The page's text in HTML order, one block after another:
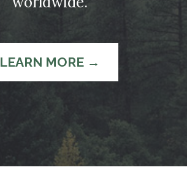
LEARN MORE →